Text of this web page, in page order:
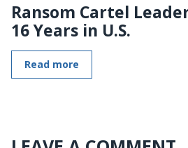
Ransom Cartel
16 Years in U.S.
Read more